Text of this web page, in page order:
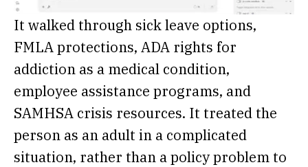
It walked through sick leave options,
FMLA protections, ADA rights for
addiction as a medical condition,
employee assistance programs, and
SAMHSA crisis resources. It treated the
person as an adult in a complicated
situation, rather than a policy problem to